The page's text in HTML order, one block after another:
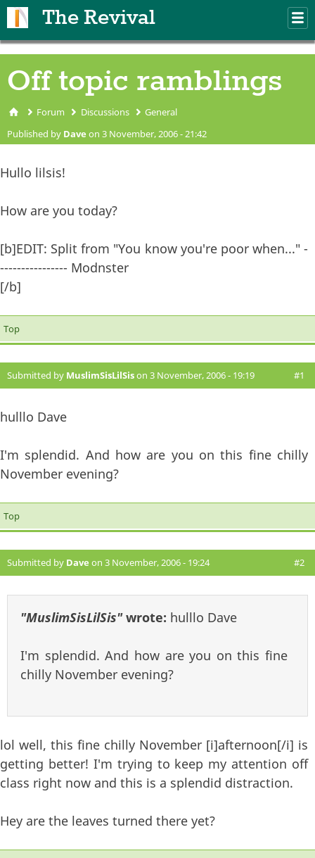
The Revival
Off topic ramblings
You are here
Forum Discussions General
Published by Dave on 3 November, 2006 - 21:42
Hullo lilsis!
How are you today?
[b]EDIT: Split from "You know you're poor when..." -
---------------- Modnster
[/b]
Top
Submitted by MuslimSisLilSison 3 November, 2006 - 19:19 #1
hulllo Dave
I'm splendid. And how are you on this fine chilly
November evening?
Top
Submitted by Dave on 3 November, 2006 - 19:24 #2
"MuslimSisLilSis"wrote: hulllo Dave
I'm splendid. And how are you on this fine
chilly November evening?
lol well, this fine chilly November [i]afternoon[/i] is
getting better! I'm trying to keep my attention off
class right now and this is a splendid distraction.
Hey are the leaves turned there yet?